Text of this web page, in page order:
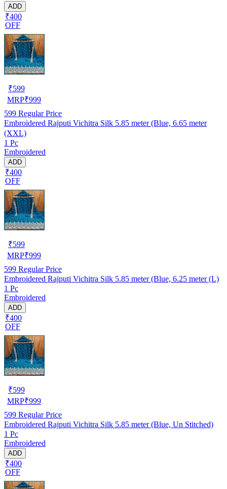
ADD
₹400
OFF
₹599
MRP₹999
599 Regular Price
Embroidered Rajputi Vichitra Silk 5.85 meter (Blue, 6.65 meter
(XXL)
1 Pc
Embroidered
ADD
₹400
OFF
₹599
MRP₹999
599 Regular Price
Embroidered Rajputi Vichitra Silk 5.85 meter (Blue, 6.25 meter (L)
1 Pc
Embroidered
ADD
₹400
OFF
₹599
MRP₹999
599 Regular Price
Embroidered Rajputi Vichitra Silk 5.85 meter (Blue, Un Stitched)
1 Pc
Embroidered
ADD
₹400
OFF